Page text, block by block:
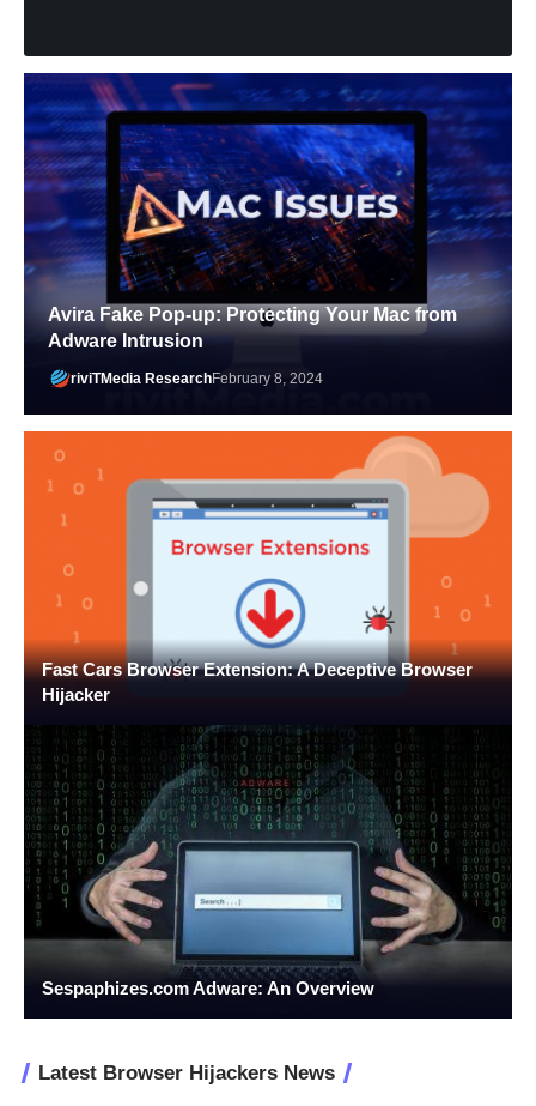
Avira Fake Pop-up: Protecting Your Mac from
Adware Intrusion
riviTMedia ResearchFebruary 8, 2024
Fast Cars Browser Extension: A Deceptive Browser
Hijacker
Sespaphizes.com Adware: An Overview
Latest Browser Hijackers News